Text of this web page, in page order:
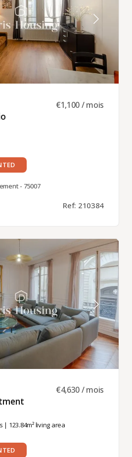
€1,100 / mois
- 75007
Ref: 210384
| 123.84m² living area
€4,630 / mois